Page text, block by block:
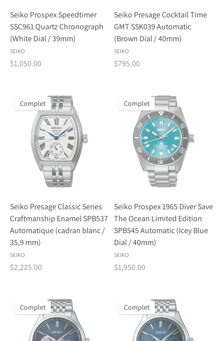
Seiko Prospex Speedtimer
SSC961 Quartz Chronograph
(White Dial / 39mm)
SEIKO
$1,050.00
Seiko Presage Cocktail Time
GMT SSK039 Automatic
(Brown Dial / 40mm)
SEIKO
$795.00
Complet
Seiko Presage Classic Series
Craftmanship Enamel SPB537
Automatique (cadran blanc /
35,9 mm)
SEIKO
$2,225.00
Complet
Seiko Prospex 1965 Diver Save
The Ocean Limited Edition
SPB545 Automatic (Icey Blue
Dial / 40mm)
SEIKO
$1,950.00
Complet Complet